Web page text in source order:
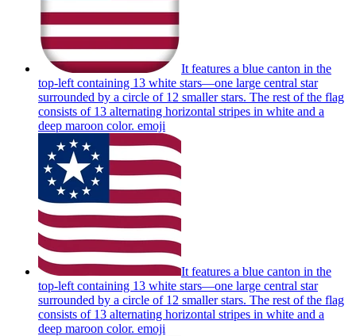
It features a blue canton in the
top-left containing 13 white stars—one large central star
surrounded by a circle of 12 smaller stars. The rest of the flag
consists of 13 alternating horizontal stripes in white and a
deep maroon color. emoji
It features a blue canton in the
top-left containing 13 white stars—one large central star
surrounded by a circle of 12 smaller stars. The rest of the flag
consists of 13 alternating horizontal stripes in white and a
deep maroon color. emoji